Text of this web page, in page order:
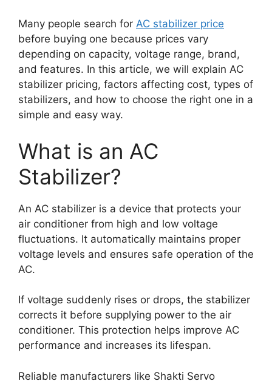
Many people search for AC stabilizer price
before buying one because prices vary
depending on capacity, voltage range, brand,
and features. In this article, we will explain AC
stabilizer pricing, factors affecting cost, types of
stabilizers, and how to choose the right one in a
simple and easy way.
What is an AC
Stabilizer?
An AC stabilizer is a device that protects your
air conditioner from high and low voltage
fluctuations. It automatically maintains proper
voltage levels and ensures safe operation of the
AC.
If voltage suddenly rises or drops, the stabilizer
corrects it before supplying power to the air
conditioner. This protection helps improve AC
performance and increases its lifespan.
Reliable manufacturers like Shakti Servo